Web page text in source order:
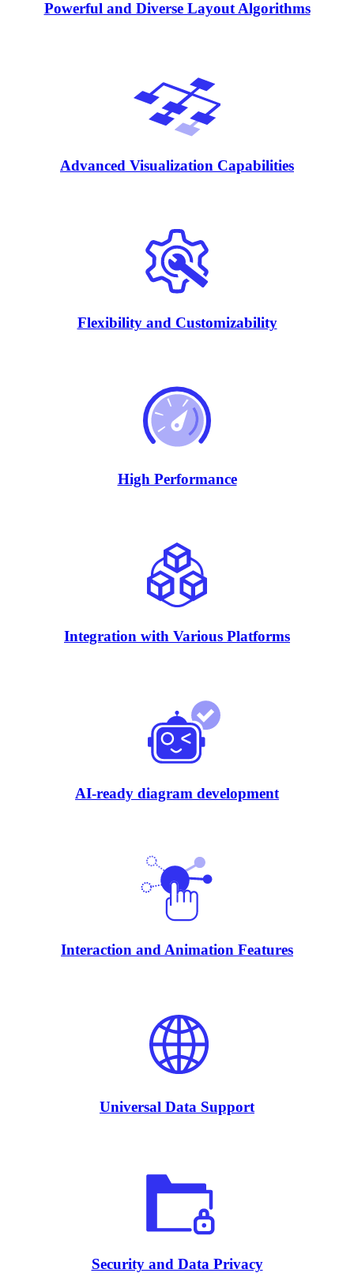
Powerful and Diverse Layout Algorithms
Advanced Visualization Capabilities
Flexibility and Customizability
High Performance
Integration with Various Platforms
AI-ready diagram development
Interaction and Animation Features
Universal Data Support
Security and Data Privacy